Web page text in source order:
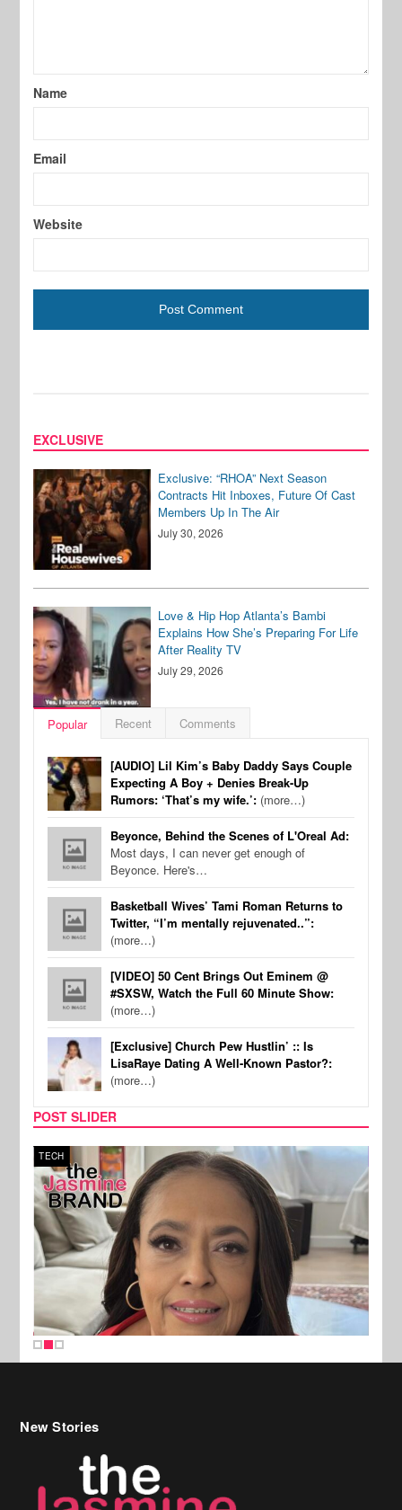
Name
Email
Website
EXCLUSIVE
Exclusive: “RHOA” Next Season
Contracts Hit Inboxes, Future Of Cast
Members Up In The Air
July 30, 2026
Love & Hip Hop Atlanta’s Bambi
Explains How She’s Preparing For Life
After Reality TV
July 29, 2026
Popular Recent Comments
[AUDIO] Lil Kim’s Baby Daddy Says Couple
Expecting A Boy + Denies Break-Up
Rumors: ‘That’s my wife.’: (more…)
Beyonce, Behind the Scenes of L'Oreal Ad:
Most days, I can never get enough of
Beyonce. Here's…
Basketball Wives’ Tami Roman Returns to
Twitter, “I’m mentally rejuvenated..”:
(more…)
[VIDEO] 50 Cent Brings Out Eminem @
#SXSW, Watch the Full 60 Minute Show:
(more…)
[Exclusive] Church Pew Hustlin’ :: Is
LisaRaye Dating A Well-Known Pastor?:
(more…)
POST SLIDER
TECH
New Stories